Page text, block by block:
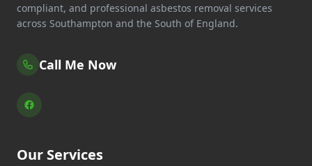
compliant, and professional asbestos removal services
across Southampton and the South of England.
Call Me Now
Our Services